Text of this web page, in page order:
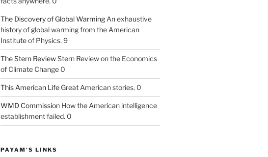
The Discovery of Global WarmingAn exhaustive
history of global warming from the American
Institute of Physics. 9
The Stern ReviewStern Review on the Economics
of Climate Change 0
This American LifeGreat American stories. 0
WMD CommissionHow the American intelligence
establishment failed. 0
PAYAM'S LINKS